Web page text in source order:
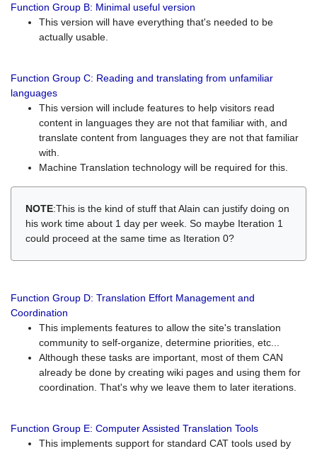
Function Group B: Minimal useful version
This version will have everything that's needed to be
actually usable.
Function Group C: Reading and translating from unfamiliar
languages
This version will include features to help visitors read
content in languages they are not that familiar with, and
translate content from languages they are not that familiar
with.
Machine Translation technology will be required for this.
NOTE:This is the kind of stuff that Alain can justify doing on
his work time about 1 day per week. So maybe Iteration 1
could proceed at the same time as Iteration 0?
Function Group D: Translation Effort Management and
Coordination
This implements features to allow the site's translation
community to self-organize, determine priorities, etc...
Although these tasks are important, most of them CAN
already be done by creating wiki pages and using them for
coordination. That's why we leave them to later iterations.
Function Group E: Computer Assisted Translation Tools
This implements support for standard CAT tools used by